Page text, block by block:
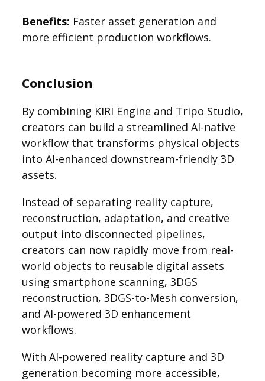
Benefits: Faster asset generation and
more efficient production workflows.
Conclusion
By combining KIRI Engine and Tripo Studio,
creators can build a streamlined AI-native
workflow that transforms physical objects
into AI-enhanced downstream-friendly 3D
assets.
Instead of separating reality capture,
reconstruction, adaptation, and creative
output into disconnected pipelines,
creators can now rapidly move from real-
world objects to reusable digital assets
using smartphone scanning, 3DGS
reconstruction, 3DGS-to-Mesh conversion,
and AI-powered 3D enhancement
workflows.
With AI-powered reality capture and 3D
generation becoming more accessible,